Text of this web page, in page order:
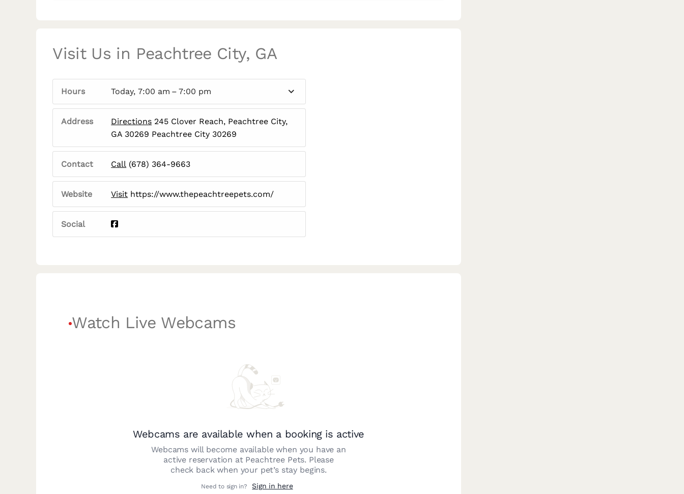
Visit Us in Peachtree City, GA
Hours Today, 7:00 am – 7:00 pm
Address Directions 245 Clover Reach, Peachtree City,
GA 30269 Peachtree City 30269
Contact Call (678) 364-9663
Website Visit https://www.thepeachtreepets.com/
Social
Watch Live Webcams
Webcams are available when a booking is active
Webcams will become available when you have an
active reservation at Peachtree Pets. Please
check back when your pet’s stay begins.
Need to sign in? Sign in here